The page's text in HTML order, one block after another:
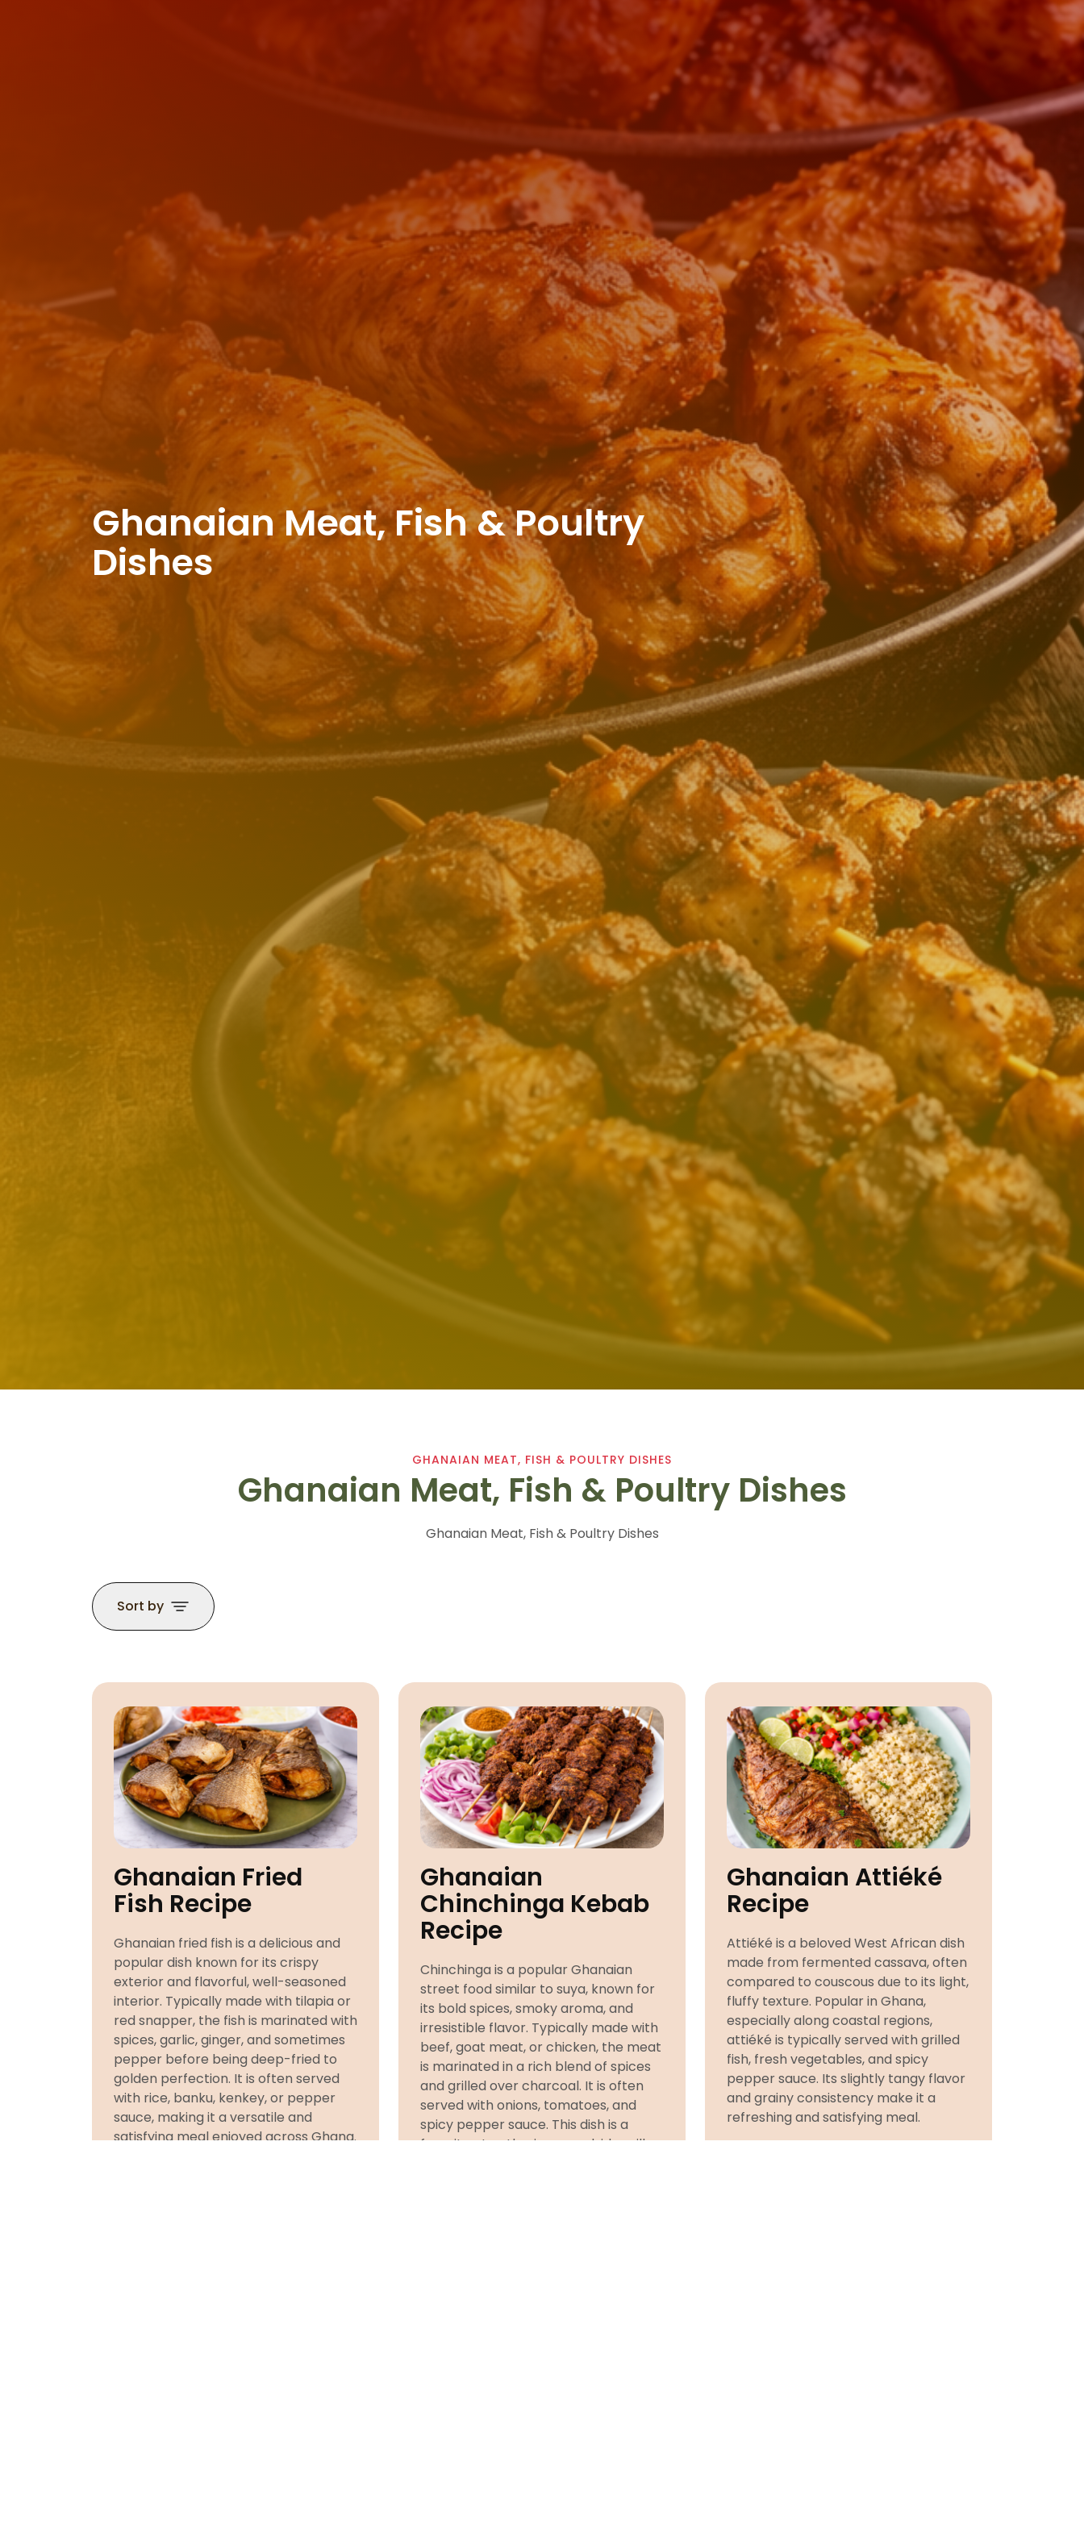
Ghanaian Meat, Fish & Poultry
Dishes
GHANAIAN MEAT, FISH & POULTRY DISHES
Ghanaian Meat, Fish & Poultry Dishes
Ghanaian Meat, Fish & Poultry Dishes
Sort by
Ghanaian Fried
Fish Recipe
Ghanaian fried fish is a delicious and
popular dish known for its crispy
exterior and flavorful, well-seasoned
interior. Typically made with tilapia or
red snapper, the fish is marinated with
spices, garlic, ginger, and sometimes
pepper before being deep-fried to
golden perfection. It is often served
with rice, banku, kenkey, or pepper
sauce, making it a versatile and
satisfying meal enjoyed across Ghana.
Ghanaian
Chinchinga Kebab
Recipe
Chinchinga is a popular Ghanaian
street food similar to suya, known for
its bold spices, smoky aroma, and
irresistible flavor. Typically made with
beef, goat meat, or chicken, the meat
is marinated in a rich blend of spices
and grilled over charcoal. It is often
served with onions, tomatoes, and
spicy pepper sauce. This dish is a
favorite at gatherings, roadside grills,
Ghanaian Attiéké
Recipe
Attiéké is a beloved West African dish
made from fermented cassava, often
compared to couscous due to its light,
fluffy texture. Popular in Ghana,
especially along coastal regions,
attiéké is typically served with grilled
fish, fresh vegetables, and spicy
pepper sauce. Its slightly tangy flavor
and grainy consistency make it a
refreshing and satisfying meal.